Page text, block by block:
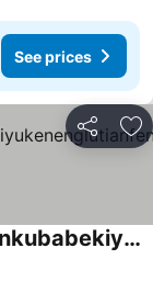
See prices
Share
Nanrehaichangbanggongyuanjinkubabekiyukenenglutianfenglufugesutohausu